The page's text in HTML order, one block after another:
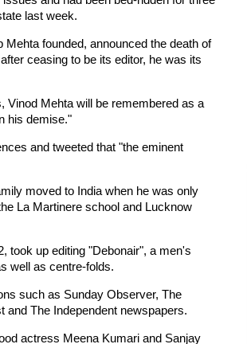
last week.
founded, announced the death of
ceasing to be its editor, he was its
Vinod Mehta will be remembered as a
his demise."
and tweeted that "the eminent
moved to India when he was only
La Martinere school and Lucknow
took up editing "Debonair", a men's
well as centre-folds.
such as Sunday Observer, The
and The Independent newspapers.
actress Meena Kumari and Sanjay